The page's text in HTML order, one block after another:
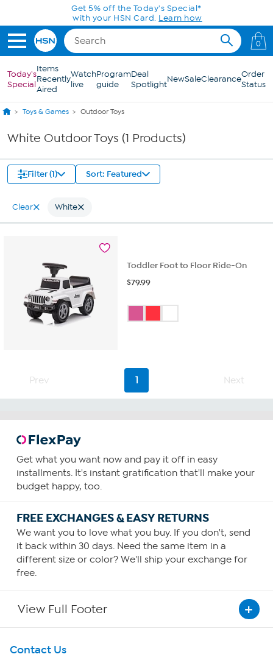
Skip to Main ContentGet 5% off the Today's Special*
with your HSN Card. Learn how
0
Today's
Special
Items
Recently
Aired
Watch
live
Program
guide
Deal
SpotlightNewSaleClearanceOrder
Status
Toys & Games Outdoor Toys
White Outdoor Toys (1 Products)
Filter (1) Sort: Featured
Clear White
Toddler Foot to Floor Ride-On
$79.99
Prev 1 Next
Get what you want now and pay it off in easy
installments. It's instant gratification that'll make your
budget happy, too.
FREE EXCHANGES & EASY RETURNS
We want you to love what you buy. If you don't, send
it back within 30 days. Need the same item in a
different size or color? We'll ship your exchange for
free.
View Full Footer
Get To Know Us
Contact Us